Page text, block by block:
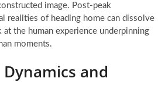
image. Post-peak
realities of heading home can dissolve
the human experience underpinning
moments.
and